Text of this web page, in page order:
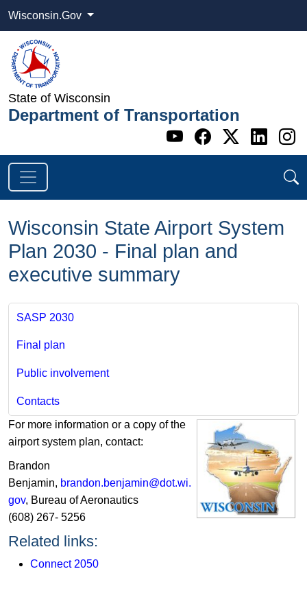
Wisconsin.Gov
State of Wisconsin
Department of Transportation
Go to WI
Go to WI
Go to
Go
Wisconsin State Airport System
Plan 2030 - Final plan and
executive summary
SASP 2030
Final plan
Public involvement
Contacts
For more information or a copy of the
airport system plan, contact:
Brandon
Benjamin, brandon.benjamin@dot.wi.
gov​, Bureau of Aeronautics
(608) 267- 5256
​​Related links:
Connect 2050​